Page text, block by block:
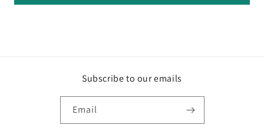
Subscribe to our emails
Email